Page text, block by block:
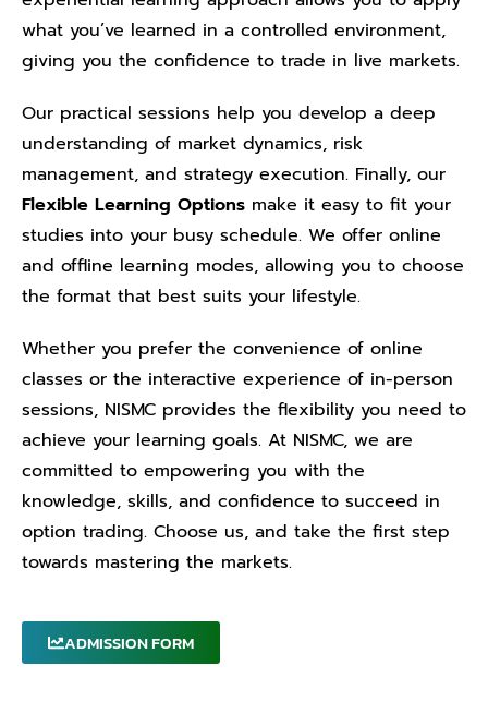
what you’ve learned in a controlled environment,
giving you the confidence to trade in live markets.
Our practical sessions help you develop a deep
understanding of market dynamics, risk
management, and strategy execution. Finally, our
Flexible Learning Options make it easy to fit your
studies into your busy schedule. We offer online
and offline learning modes, allowing you to choose
the format that best suits your lifestyle.
Whether you prefer the convenience of online
classes or the interactive experience of in-person
sessions, NISMC provides the flexibility you need to
achieve your learning goals. At NISMC, we are
committed to empowering you with the
knowledge, skills, and confidence to succeed in
option trading. Choose us, and take the first step
towards mastering the markets.
ADMISSION FORM